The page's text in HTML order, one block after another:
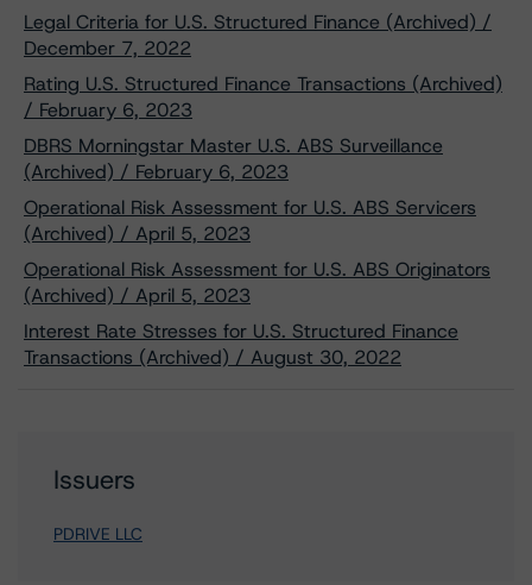
Legal Criteria for U.S. Structured Finance (Archived) /
December 7, 2022
Rating U.S. Structured Finance Transactions (Archived)
/ February 6, 2023
DBRS Morningstar Master U.S. ABS Surveillance
(Archived) / February 6, 2023
Operational Risk Assessment for U.S. ABS Servicers
(Archived) / April 5, 2023
Operational Risk Assessment for U.S. ABS Originators
(Archived) / April 5, 2023
Interest Rate Stresses for U.S. Structured Finance
Transactions (Archived) / August 30, 2022
Issuers
PDRIVE LLC